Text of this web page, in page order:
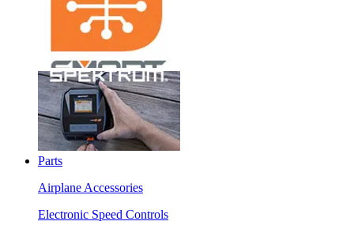
Parts
Airplane Accessories
Electronic Speed Controls